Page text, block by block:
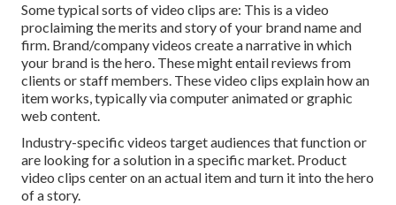
Some typicalsorts of video clips are: This is a video
proclaiming the merits and story of your brand name and
firm. Brand/company videos create a narrative in which
your brand is the hero. These might entail reviews from
clients or staff members. These video clips explain how an
item works, typically via computer animated or graphic
web content.
Industry-specific videos target audiences that function or
are looking for a solution in a specific market. Product
video clips center on an actual item and turn it into the hero
of a story.